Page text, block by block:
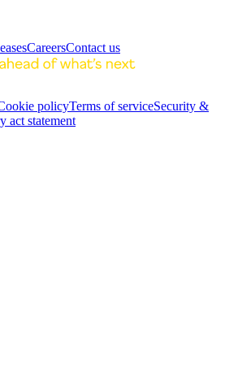
CareersContact us
policyTerms of serviceSecurity &
act statement